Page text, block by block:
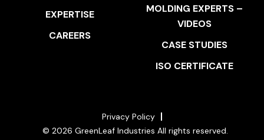
EXPERTISE
CAREERS
MOLDING EXPERTS –
VIDEOS
CASE STUDIES
ISO CERTIFICATE
Privacy Policy
© 2026 GreenLeaf Industries All rights reserved.